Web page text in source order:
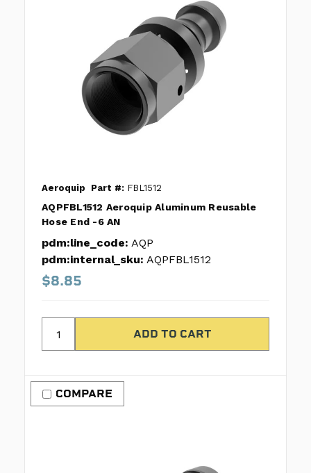
Aeroquip Part #: FBL1512
AQPFBL1512 Aeroquip Aluminum Reusable
Hose End -6 AN
pdm:line_code: AQP
pdm:internal_sku: AQPFBL1512
$8.85
COMPARE